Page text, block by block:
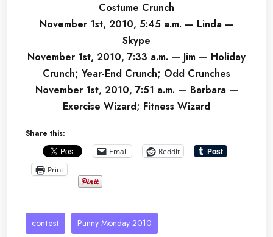
Costume Crunch
November 1st, 2010, 5:45 a.m. — Linda —
Skype
November 1st, 2010, 7:33 a.m. — Jim — Holiday
Crunch; Year-End Crunch; Odd Crunches
November 1st, 2010, 7:51 a.m. — Barbara —
Exercise Wizard; Fitness Wizard
Share this:
Email
Reddit
Print
contest Punny Monday 2010